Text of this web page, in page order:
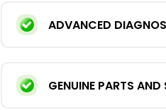
ADVANCED
GENUINE PARTS